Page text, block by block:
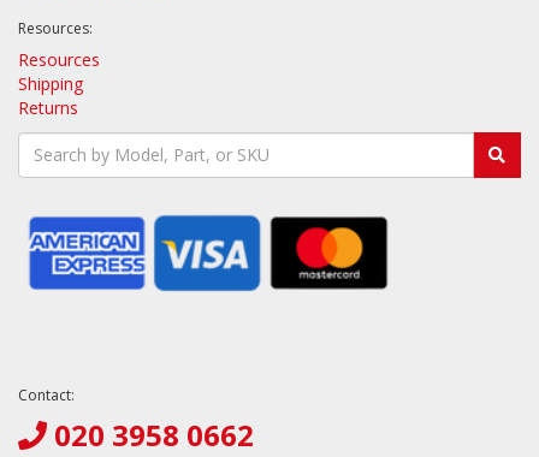
Resources:
Resources
Shipping
Returns
Contact:
020 3958 0662